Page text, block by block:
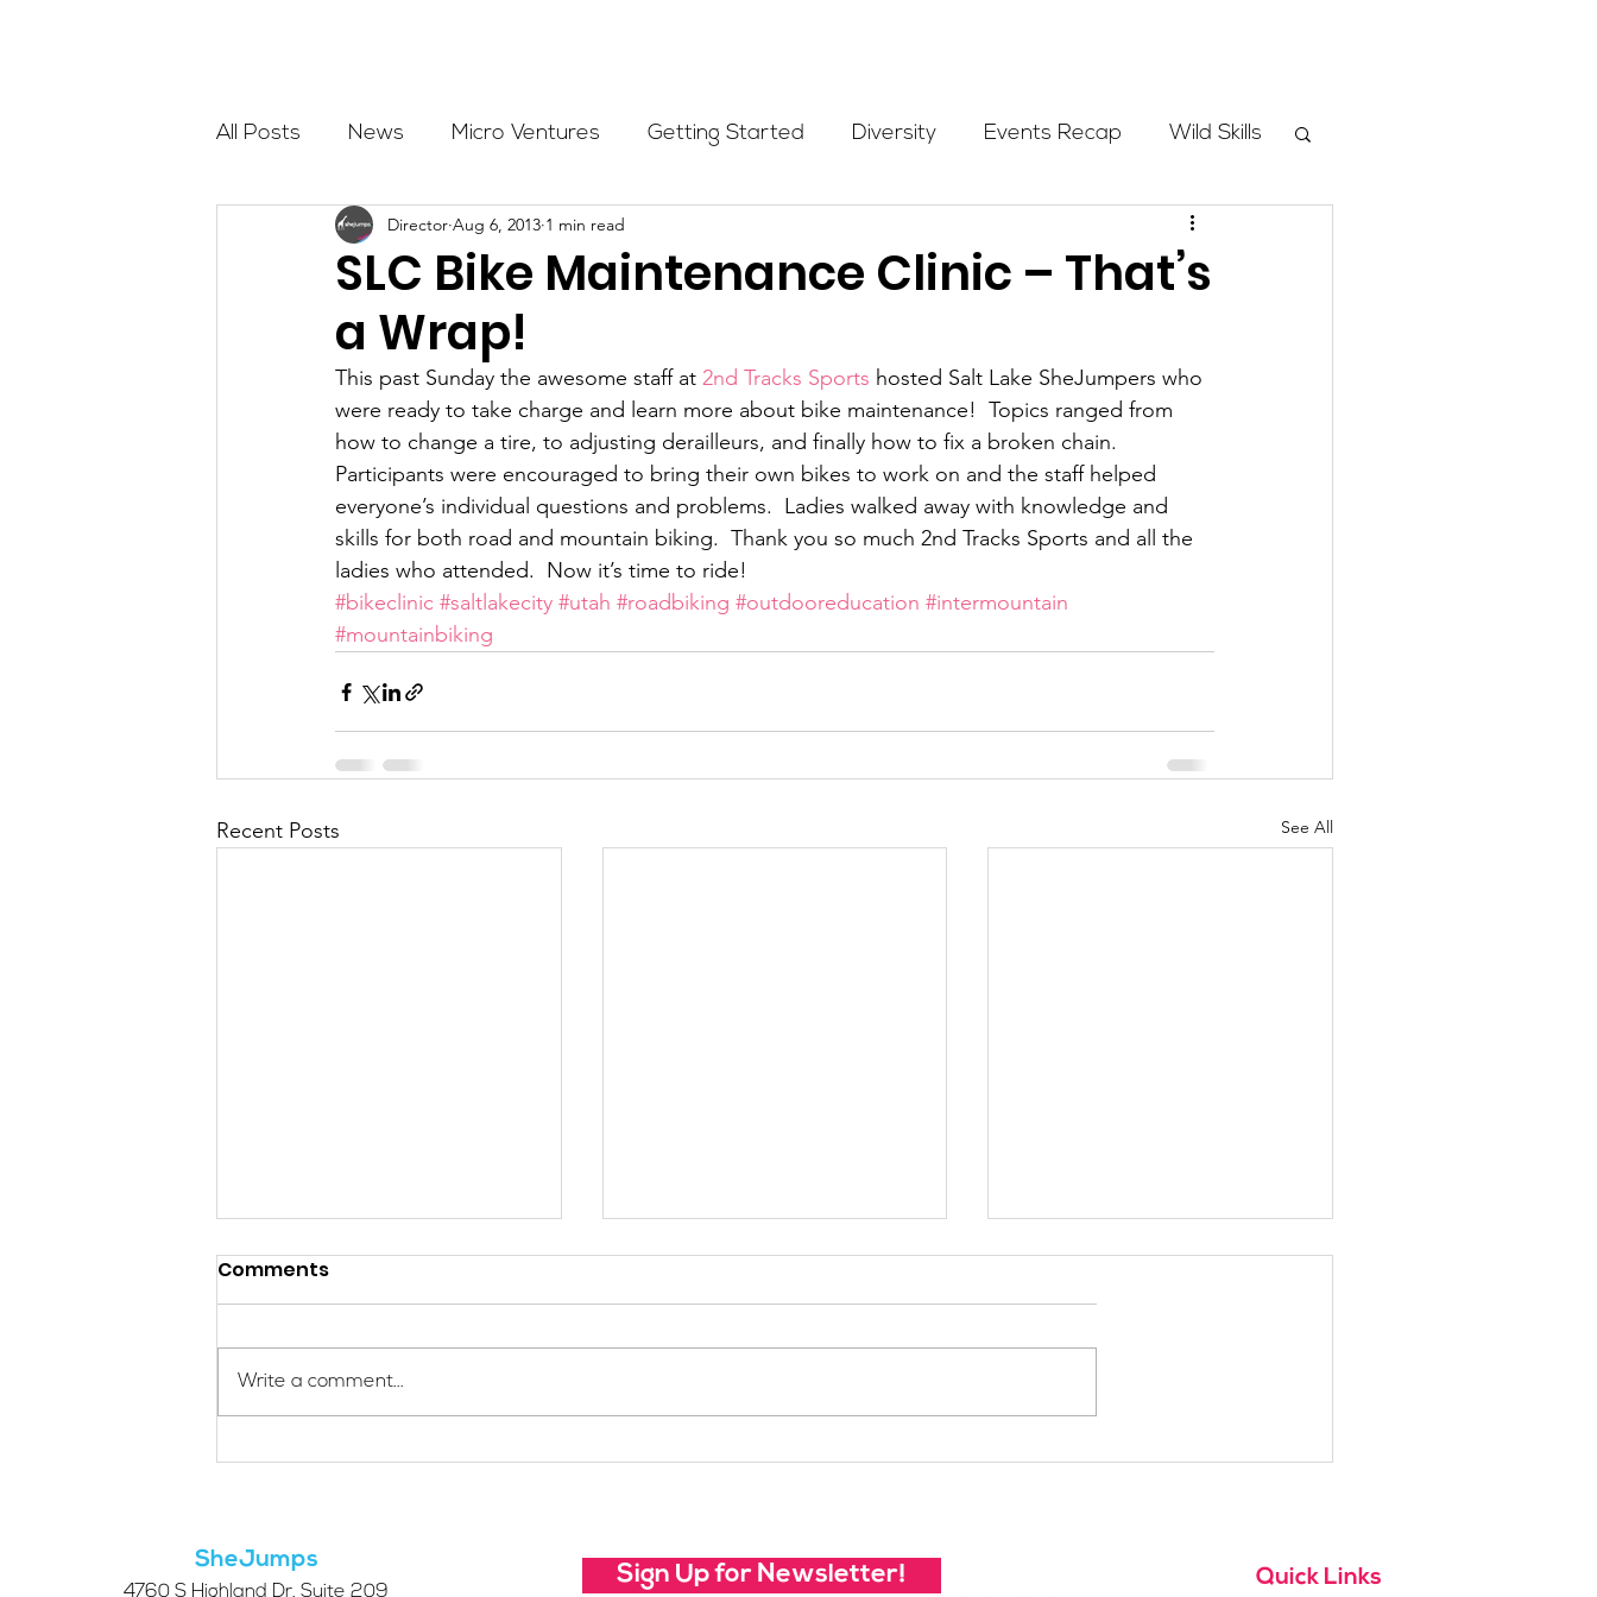
All Posts News Micro Ventures Getting Started Diversity Events Recap Wild Skills
Outdoor Education Community Initiatives
Get The Girls Out Partner Highlight
Volunteers Fundraising Alpine School Wilderness First Aid Ikon pass
SLC Bike Maintenance Clinic – That’s
a Wrap!
Director Aug 6, 2013 1 min read
This past Sunday the awesome staff at 2nd Tracks Sports hosted Salt Lake SheJumpers who
were ready to take charge and learn more about bike maintenance!  Topics ranged from
how to change a tire, to adjusting derailleurs, and finally how to fix a broken chain.
Participants were encouraged to bring their own bikes to work on and the staff helped
everyone’s individual questions and problems.  Ladies walked away with knowledge and
skills for both road and mountain biking.  Thank you so much 2nd Tracks Sports and all the
ladies who attended.  Now it’s time to ride!
#bikeclinic #saltlakecity #utah #roadbiking #outdooreducation #intermountain
#mountainbiking
Recent Posts See All
Applications Are Open
Access Program
Your Voice Shapes the
Community Survey
Which Alpine School Is
Comments
Write a comment...
SheJumps
4760 S Highland Dr. Suite 209
Sign Up for Newsletter! Quick Links